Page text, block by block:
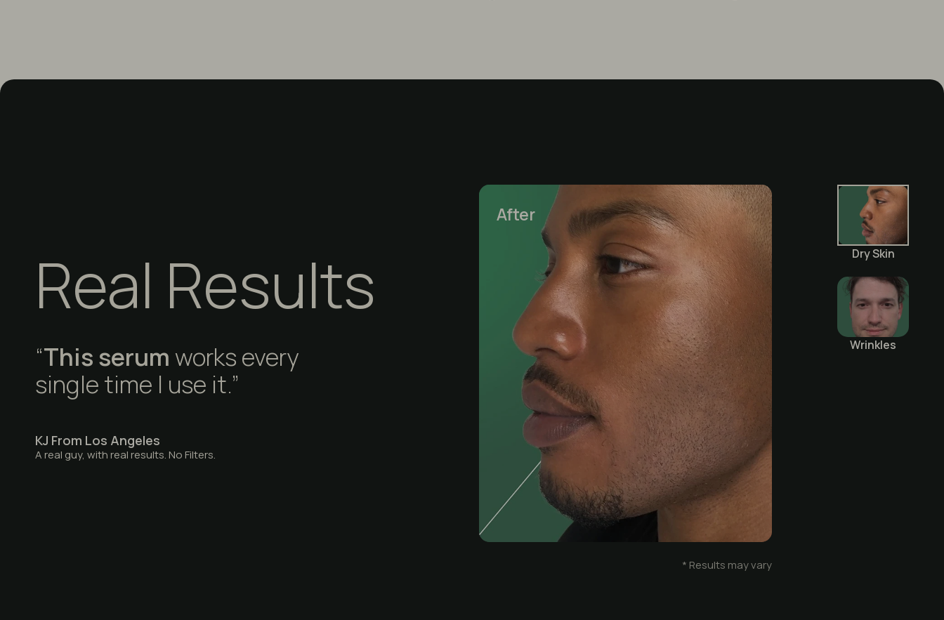
Real Results
“This serum works every
single time I use it.”
KJ From Los Angeles
A real guy, with real results. No Filters.
Before
After
* Results may vary
Dry Skin
Wrinkles